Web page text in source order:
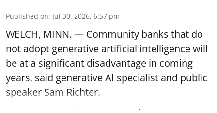
Published on: Jul 30, 2026, 6:57 pm
WELCH, MINN. — Community banks that do
not adopt generative artificial intelligence will
be at a significant disadvantage in coming
years, said generative AI specialist and public
speaker Sam Richter.